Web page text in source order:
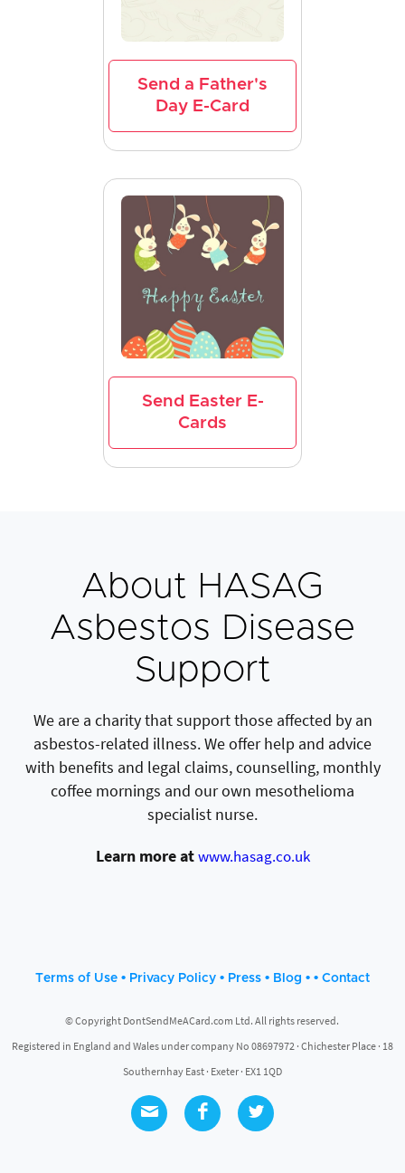
Send a Father's
Day E-Card
Send Easter E-
Cards
About HASAG
Asbestos Disease
Support
We are a charity that support those affected by an
asbestos-related illness. We offer help and advice
with benefits and legal claims, counselling, monthly
coffee mornings and our own mesothelioma
specialist nurse.
Learn more atwww.hasag.co.uk
Terms of Use • Privacy Policy • Press • Blog • • Contact
© Copyright DontSendMeACard.com Ltd. All rights reserved.
Registered in England and Wales under company No 08697972 · Chichester Place · 18
Southernhay East · Exeter · EX1 1QD